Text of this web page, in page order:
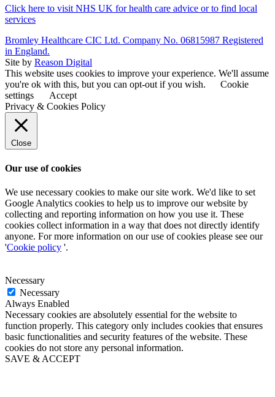
Click here to visit NHS UK for health care advice or to find local
services
Bromley Healthcare CIC Ltd. Company No. 06815987 Registered
in England.
Site by Reason Digital
This website uses cookies to improve your experience. We'll assume
you're ok with this, but you can opt-out if you wish.
Cookie
settings
Accept
Privacy & Cookies Policy
Close
Our use of cookies
We use necessary cookies to make our site work. We'd like to set
Google Analytics cookies to help us to improve our website by
collecting and reporting information on how you use it. These
cookies collect information in a way that does not directly identify
anyone. For more information on our use of cookies please see our
'Cookie policy '.
Necessary
Necessary
Always Enabled
Necessary cookies are absolutely essential for the website to
function properly. This category only includes cookies that ensures
basic functionalities and security features of the website. These
cookies do not store any personal information.
SAVE & ACCEPT